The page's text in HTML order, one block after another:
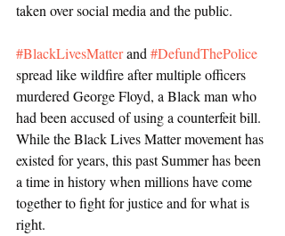
taken over social media and the public.
#BlackLivesMatter and #DefundThePolice
spread like wildfire after multiple officers
murdered George Floyd, a Black man who
had been accused of using a counterfeit bill.
While the Black Lives Matter movement has
existed for years, this past Summer has been
a time in history when millions have come
together to fight for justice and for what is
right.